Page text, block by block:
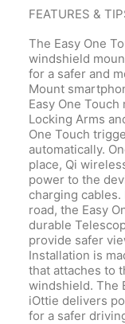
FEATURES &
The Easy One
windshield
for a safer and
Mount
Easy One
Locking Arms
One Touch
automatically.
place, Qi
power to the
charging
road, the Easy
durable
provide safer
Installation is
that attaches to
windshield. The
iOttie delivers
for a safer